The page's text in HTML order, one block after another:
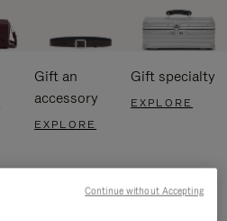
Gift an
accessory
EXPLORE
Gift specialty
EXPLORE
Continue without Accepting